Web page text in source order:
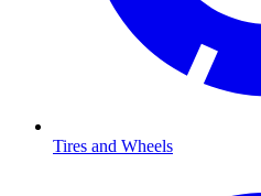
Tires and Wheels